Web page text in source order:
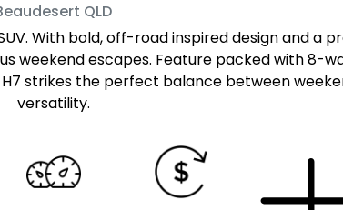
QLD
With bold, off-road inspired design and a
weekend escapes. Feature packed with 8-
strikes the perfect balance between
versatility.